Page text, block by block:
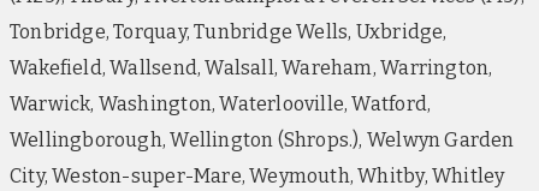
Tonbridge, Torquay, Tunbridge Wells, Uxbridge,
Wakefield, Wallsend, Walsall, Wareham, Warrington,
Warwick, Washington, Waterlooville, Watford,
Wellingborough, Wellington (Shrops.), Welwyn Garden
City, Weston-super-Mare, Weymouth, Whitby, Whitley